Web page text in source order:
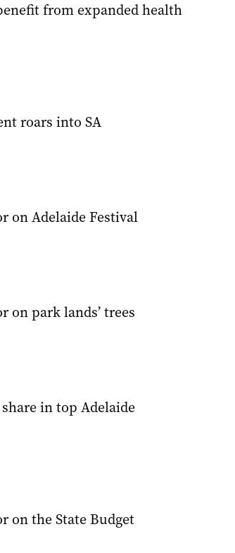
from expanded health
roars into SA
on Adelaide Festival
on park lands’ trees
in top Adelaide
on the State Budget